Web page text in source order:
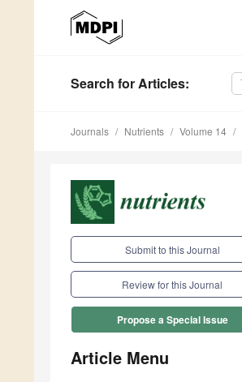
Search for Articles:
Journals Nutrients Volume 14
Submit to this Journal
Review for this Journal
Propose a Special Issue
Article Menu